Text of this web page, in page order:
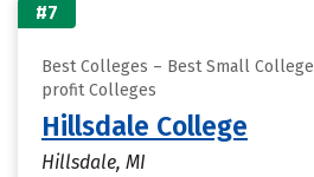
#7
Best Colleges – Best Small
profit Colleges
Hillsdale College
Hillsdale, MI